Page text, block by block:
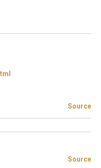
Source
Source